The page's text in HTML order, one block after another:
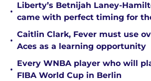
•
Liberty’s Betnijah Laney-
came with perfect timing for
•
Caitlin Clark, Fever must use
Aces as a learning opportunity
•
Every WNBA player who will
FIBA World Cup in Berlin